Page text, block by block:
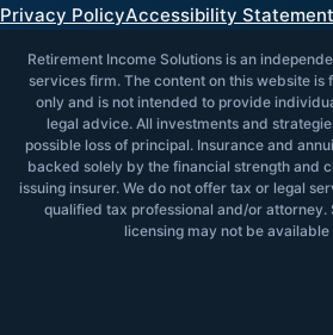
Privacy PolicyAccessibility Statement
Retirement Income Solutions is an
services firm. The content on this website is
only and is not intended to provide
legal advice. All investments and
possible loss of principal. Insurance and
backed solely by the financial strength and
issuing insurer. We do not offer tax or legal
qualified tax professional and/or attorney.
licensing may not be available